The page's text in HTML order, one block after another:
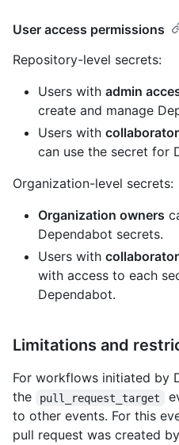
User access permissions
Repository-level secrets:
Users with admin
create and manage
Users with
can use the secret for
Organization-level secrets:
Organization owners
Dependabot secrets.
Users with
with access to each
Dependabot.
Limitations and
For workflows initiated by
the
pull_request_target
to other events. For this
pull request was created